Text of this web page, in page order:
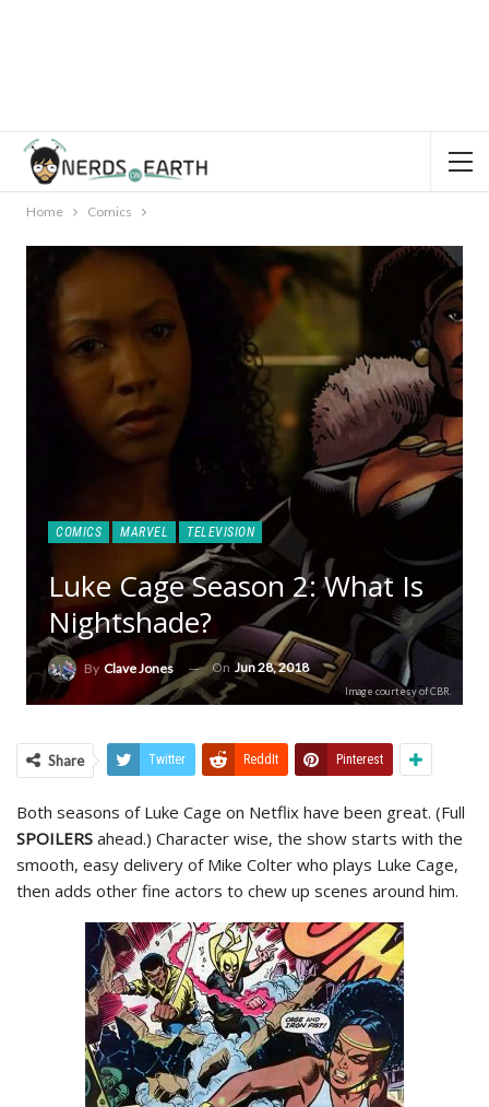
Home Comics
COMICS MARVEL TELEVISION
Luke Cage Season 2: What Is
Nightshade?
By Clave Jones On Jun 28, 2018
Image courtesy of CBR.
Share Twitter ReddIt Pinterest
Both seasons of Luke Cage on Netflix have been great. (Full
SPOILERS ahead.) Character wise, the show starts with the
smooth, easy delivery of Mike Colter who plays Luke Cage,
then adds other fine actors to chew up scenes around him.